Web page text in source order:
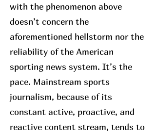
with the phenomenon above
doesn’t concern the
aforementioned hellstorm nor the
reliability of the American
sporting news system. It’s the
pace. Mainstream sports
journalism, because of its
constant active, proactive, and
reactive content stream, tends to